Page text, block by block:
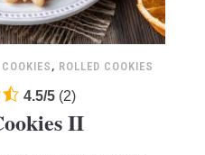
, ROLLED COOKIES
4.5/5 (2)
II